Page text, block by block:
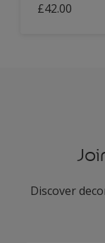
£42.00
Discover